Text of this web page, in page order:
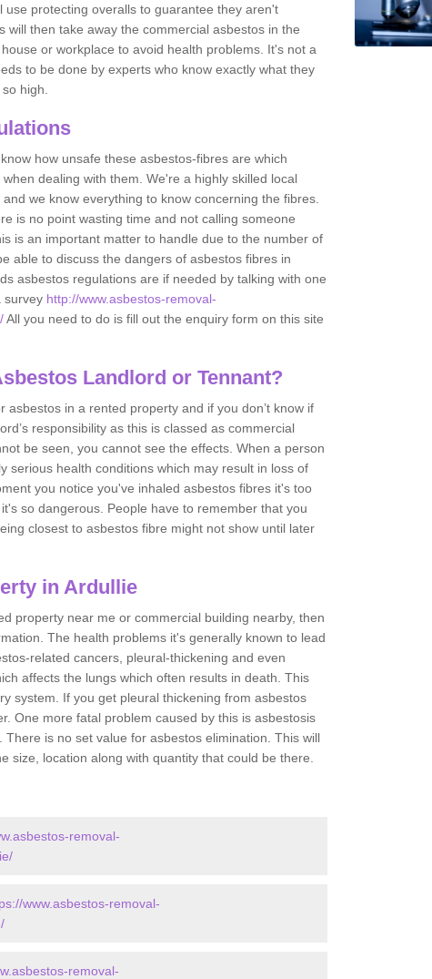
protecting overalls to guarantee they aren't
will then take away the commercial asbestos in the
or workplace to avoid health problems. It's not a
to be done by experts who know exactly what they
high.
how unsafe these asbestos-fibres are which
dealing with them. We're a highly skilled local
we know everything to know concerning the fibres.
is no point wasting time and not calling someone
is an important matter to handle due to the number of
able to discuss the dangers of asbestos fibres in
asbestos regulations are if needed by talking with one
survey http://www.asbestos-removal-
All you need to do is fill out the enquiry form on this site
Landlord or Tennant?
in a rented property and if you don’t know if
responsibility as this is classed as commercial
be seen, you cannot see the effects. When a person
serious health conditions which may result in loss of
you notice you've inhaled asbestos fibres it's too
so dangerous. People have to remember that you
closest to asbestos fibre might not show until later
in Ardullie
property near me or commercial building nearby, then
The health problems it's generally known to lead
related cancers, pleural-thickening and even
affects the lungs which often results in death. This
system. If you get pleural thickening from asbestos
One more fatal problem caused by this is asbestosis
is no set value for asbestos elimination. This will
size, location along with quantity that could be there.
removal-
www.asbestos-removal-
removal-